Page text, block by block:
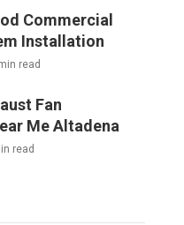
Commercial
Installation
read
Fan
Me Altadena
read